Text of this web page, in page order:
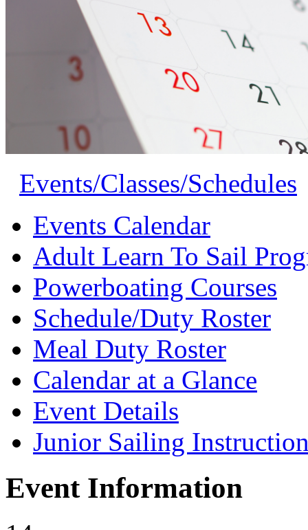
Events/Classes/Schedules
Events Calendar
Adult Learn To Sail
Powerboating Courses
Schedule/Duty Roster
Meal Duty Roster
Calendar at a Glance
Event Details
Junior Sailing
Event Information